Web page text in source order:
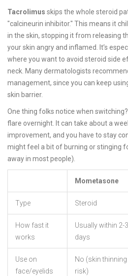
Tacrolimus skips the whole steroid
"calcineurin inhibitor." This means it
in the skin, stopping it from releasing
your skin angry and inflamed. It’s
where you want to avoid steroid side
neck. Many dermatologists
management, since you can keep
skin barrier.
One thing folks notice when
flare overnight. It can take about a
improvement, and you have to stay
might feel a bit of burning or stinging
away in most people).
Mometasone
Type Steroid
How fast it
works
Usually within 2-3
days
Use on
face/eyelids
No (skin thinning
risk)